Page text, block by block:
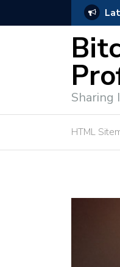
for Effective Market
Sharing
HTML